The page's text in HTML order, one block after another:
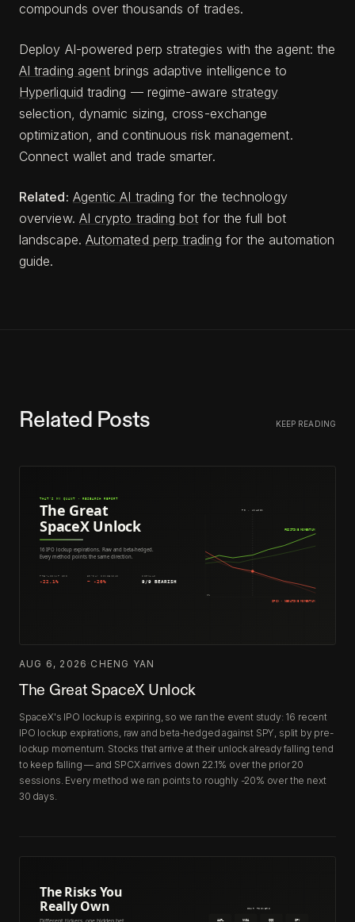
compounds over thousands of trades.
Deploy AI-powered perp strategies with the agent: the
AI trading agent brings adaptive intelligence to
Hyperliquid trading — regime-aware strategy
selection, dynamic sizing, cross-exchange
optimization, and continuous risk management.
Connect wallet and trade smarter.
Related: Agentic AI trading for the technology
overview. AI crypto trading bot for the full bot
landscape. Automated perp trading for the automation
guide.
Related Posts KEEP READING
AUG 6, 2026 CHENG YAN
The Great SpaceX Unlock
SpaceX's IPO lockup is expiring, so we ran the event study: 16 recent
IPO lockup expirations, raw and beta-hedged against SPY, split by pre-
lockup momentum. Stocks that arrive at their unlock already falling tend
to keep falling — and SPCX arrives down 22.1% over the prior 20
sessions. Every method we ran points to roughly -20% over the next
30 days.